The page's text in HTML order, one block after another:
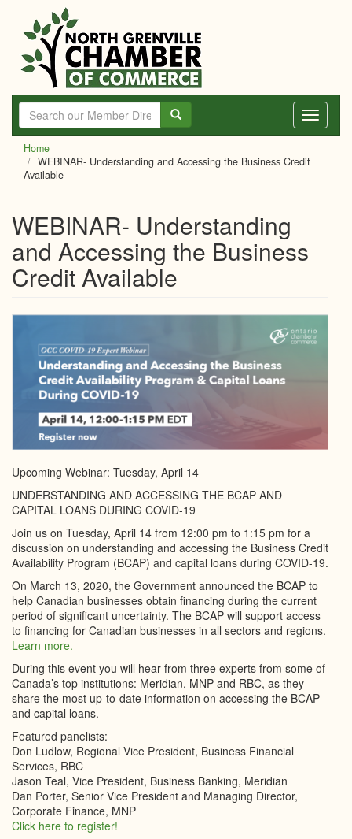
main
content
Toggle
Home
WEBINAR- Understanding and Accessing the Business Credit
Available
WEBINAR- Understanding
and Accessing the Business
Credit Available
Upcoming Webinar: Tuesday, April 14
UNDERSTANDING AND ACCESSING THE BCAP AND
CAPITAL LOANS DURING COVID-19
Join us on Tuesday, April 14 from 12:00 pm to 1:15 pm for a
discussion on understanding and accessing the Business Credit
Availability Program (BCAP) and capital loans during COVID-19.
On March 13, 2020, the Government announced the BCAP to
help Canadian businesses obtain financing during the current
period of significant uncertainty. The BCAP will support access
to financing for Canadian businesses in all sectors and regions.
Learn more.
During this event you will hear from three experts from some of
Canada’s top institutions: Meridian, MNP and RBC, as they
share the most up-to-date information on accessing the BCAP
and capital loans.
Featured panelists:
Don Ludlow, Regional Vice President, Business Financial
Services, RBC
Jason Teal, Vice President, Business Banking, Meridian
Dan Porter, Senior Vice President and Managing Director,
Corporate Finance, MNP
Click here to register!